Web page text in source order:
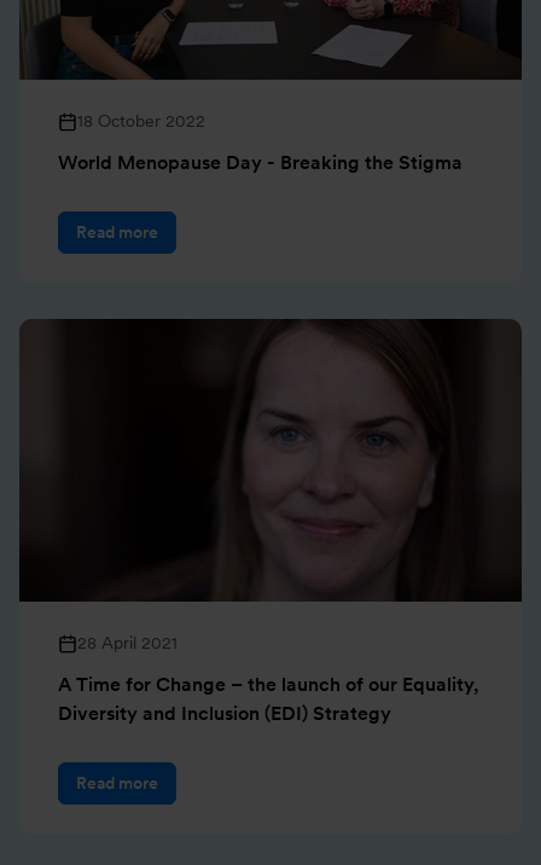
18 October 2022
World Menopause Day - Breaking the Stigma
Read more
28 April 2021
A Time for Change – the launch of our Equality,
Diversity and Inclusion (EDI) Strategy
Read more